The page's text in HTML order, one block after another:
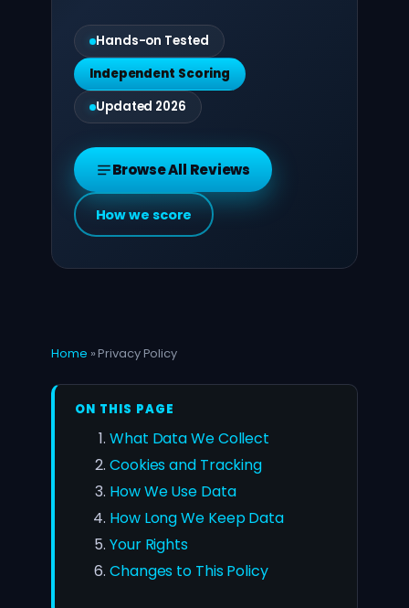
Hands-on Tested
Independent Scoring
Updated 2026
Browse All Reviews
How we score
Home »Privacy Policy
ON THIS PAGE
What Data We Collect
Cookies and Tracking
How We Use Data
How Long We Keep Data
Your Rights
Changes to This Policy